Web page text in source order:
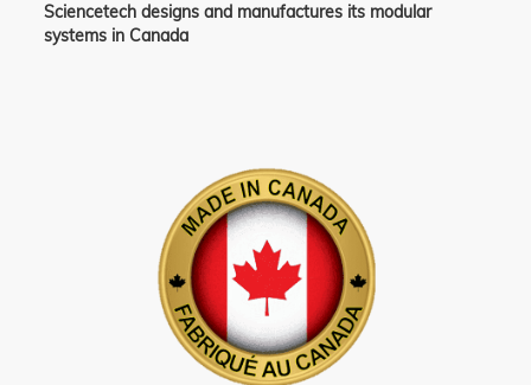
Sciencetech designs and manufactures its modular
systems in Canada